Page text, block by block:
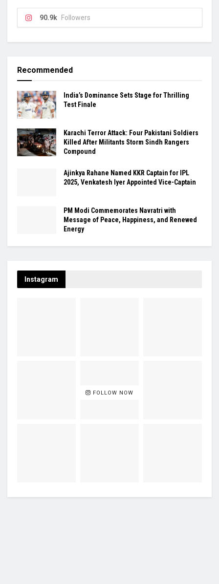
90.9k Followers
Recommended
India’s Dominance Sets Stage for Thrilling
Test Finale
Karachi Terror Attack: Four Pakistani Soldiers
Killed After Militants Storm Sindh Rangers
Compound
Ajinkya Rahane Named KKR Captain for IPL
2025, Venkatesh Iyer Appointed Vice-Captain
PM Modi Commemorates Navratri with
Message of Peace, Happiness, and Renewed
Energy
Instagram
FOLLOW NOW